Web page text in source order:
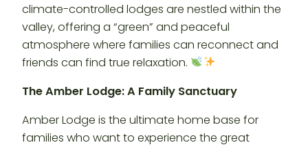
climate-controlled lodges are nestled within the
valley, offering a “green” and peaceful
atmosphere where families can reconnect and
friends can find true relaxation.
The Amber Lodge: A Family Sanctuary
Amber Lodge is the ultimate home base for
families who want to experience the great